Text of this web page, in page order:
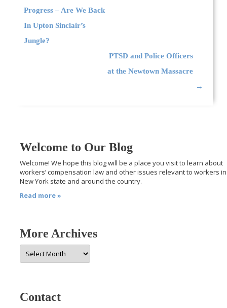
Progress – Are We Back
In Upton Sinclair’s
Jungle?
PTSD and Police Officers
at the Newtown Massacre
→
Welcome to Our Blog
Welcome! We hope this blog will be a place you visit to learn about
workers’ compensation law and other issues relevant to workers in
New York state and around the country.
Read more »
More Archives
More
Archives
Contact